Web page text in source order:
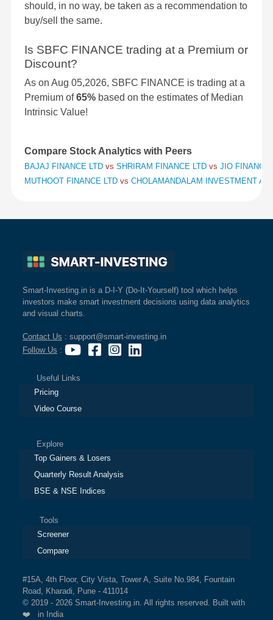
should, in no way, be taken as a recommendation to
buy/sell the same.
Is SBFC FINANCE trading at a Premium or
Discount?
As on Aug 05,2026, SBFC FINANCE is trading at a
Premium of65% based on the estimates of Median
Intrinsic Value!
Compare Stock Analytics with Peers
BAJAJ FINANCE LTD vs SHRIRAM FINANCE LTD vs JIO
MUTHOOT FINANCE LTD vs CHOLAMANDALAM INVESTMENT
Smart-Investing.in is a D-I-Y (Do-It-Yourself) tool which helps
investors make smart investment decisions using data analytics
and visual charts.
Contact Us : support@smart-investing.in
Follow Us :
Useful Links
Pricing
Video Course
Explore
Top Gainers & Losers
Quarterly Result Analysis
BSE & NSE Indices
Tools
Screener
Compare
#15A, 4th Floor, City Vista, Tower A, Suite No.984, Fountain
Road, Kharadi, Pune - 411014
© 2019 - 2026 Smart-Investing.in. All rights reserved. Built with
❤️ in India